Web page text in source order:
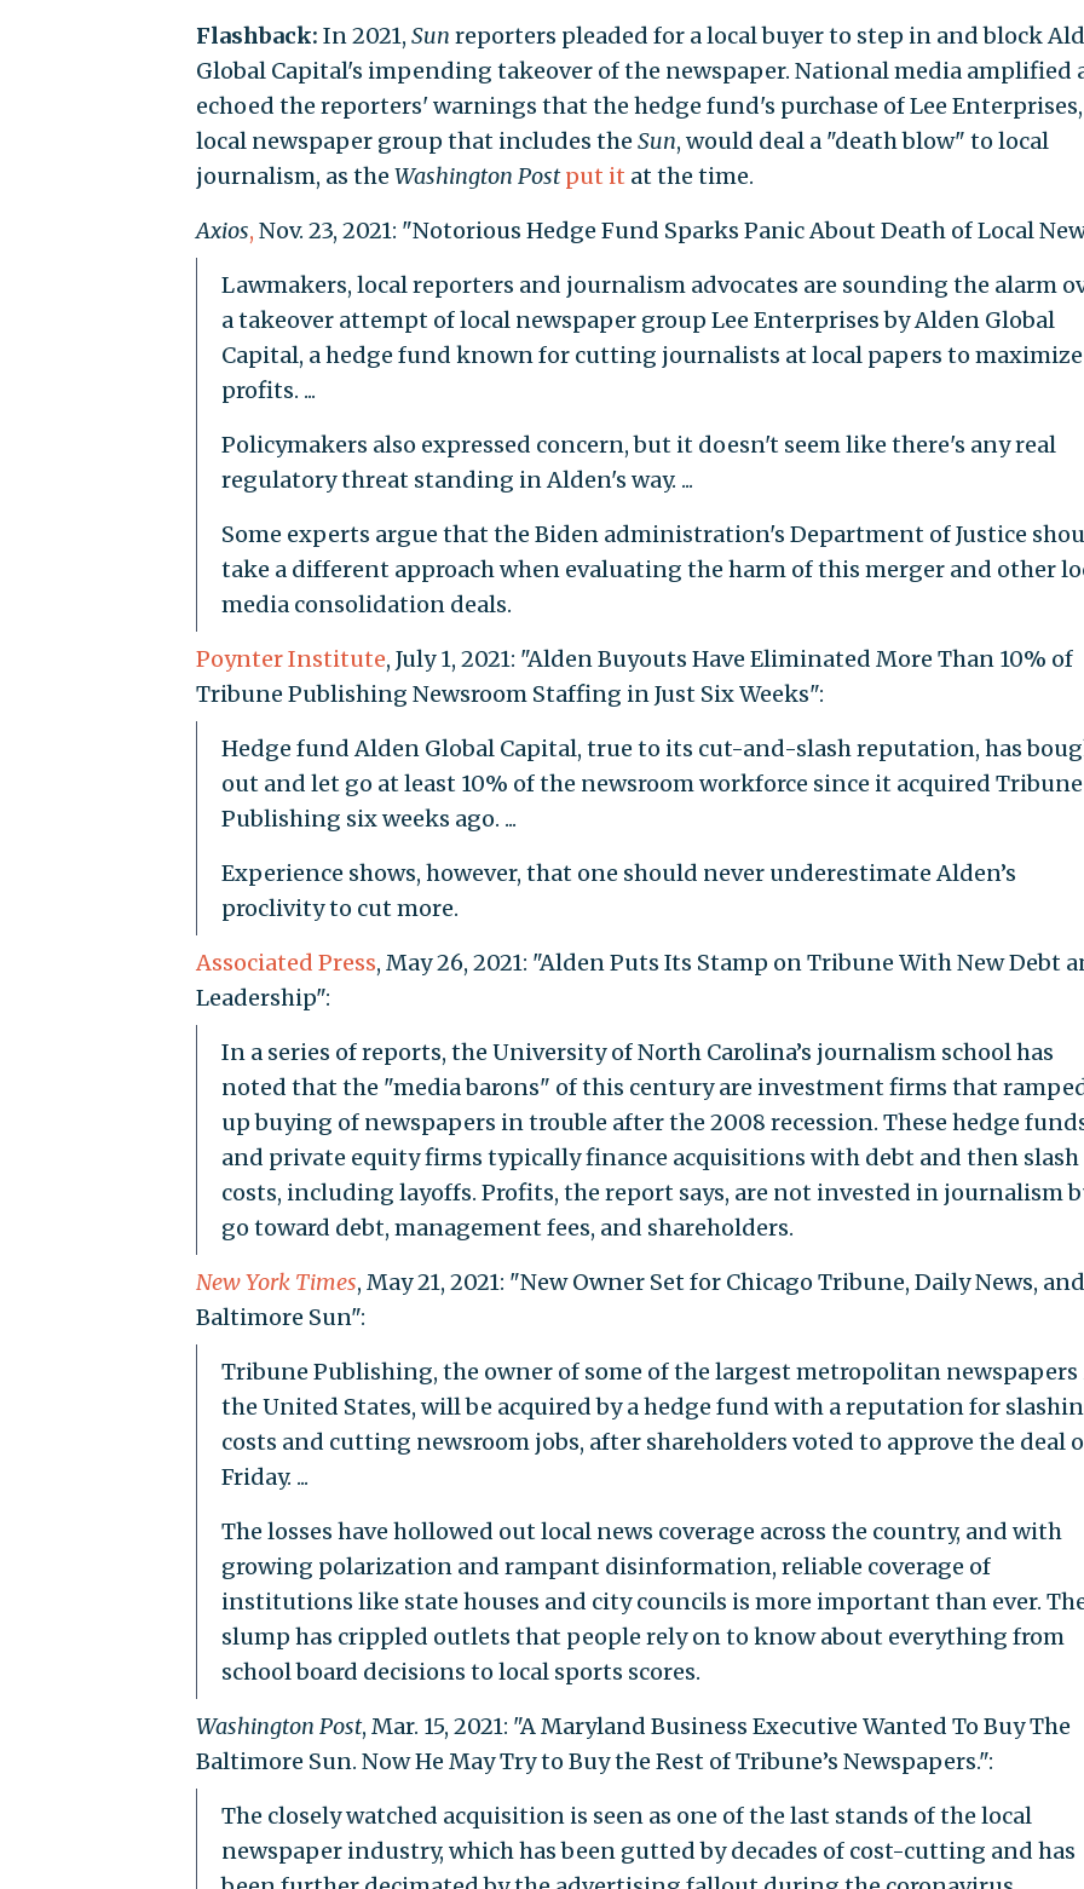
Flashback: In 2021, Sun reporters pleaded for a local buyer to step in and block
Global Capital's impending takeover of the newspaper. National media amplified
echoed the reporters' warnings that the hedge fund's purchase of Lee
local newspaper group that includes the Sun, would deal a "death blow" to local
journalism, as the Washington Post put it at the time.
Axios, Nov. 23, 2021: "Notorious Hedge Fund Sparks Panic About Death of Local
Lawmakers, local reporters and journalism advocates are sounding the alarm
a takeover attempt of local newspaper group Lee Enterprises by Alden Global
Capital, a hedge fund known for cutting journalists at local papers to maximize
profits. ...
Policymakers also expressed concern, but it doesn't seem like there's any real
regulatory threat standing in Alden's way. ...
Some experts argue that the Biden administration's Department of Justice
take a different approach when evaluating the harm of this merger and other
media consolidation deals.
Poynter Institute, July 1, 2021: "Alden Buyouts Have Eliminated More Than 10% of
Tribune Publishing Newsroom Staffing in Just Six Weeks":
Hedge fund Alden Global Capital, true to its cut-and-slash reputation, has
out and let go at least 10% of the newsroom workforce since it acquired Tribune
Publishing six weeks ago. ...
Experience shows, however, that one should never underestimate Alden’s
proclivity to cut more.
Associated Press, May 26, 2021: "Alden Puts Its Stamp on Tribune With New Debt
Leadership":
In a series of reports, the University of North Carolina’s journalism school has
noted that the "media barons" of this century are investment firms that
up buying of newspapers in trouble after the 2008 recession. These hedge
and private equity firms typically finance acquisitions with debt and then slash
costs, including layoffs. Profits, the report says, are not invested in journalism
go toward debt, management fees, and shareholders.
New York Times, May 21, 2021: "New Owner Set for Chicago Tribune, Daily News, and
Baltimore Sun":
Tribune Publishing, the owner of some of the largest metropolitan
the United States, will be acquired by a hedge fund with a reputation for
costs and cutting newsroom jobs, after shareholders voted to approve the deal
Friday. ...
The losses have hollowed out local news coverage across the country, and with
growing polarization and rampant disinformation, reliable coverage of
institutions like state houses and city councils is more important than ever.
slump has crippled outlets that people rely on to know about everything from
school board decisions to local sports scores.
Washington Post, Mar. 15, 2021: "A Maryland Business Executive Wanted To Buy The
Baltimore Sun. Now He May Try to Buy the Rest of Tribune’s Newspapers.":
The closely watched acquisition is seen as one of the last stands of the local
newspaper industry, which has been gutted by decades of cost-cutting and has